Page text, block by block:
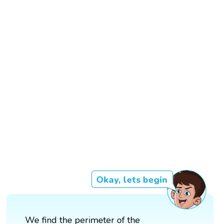
Okay, lets begin
We find the perimeter of the